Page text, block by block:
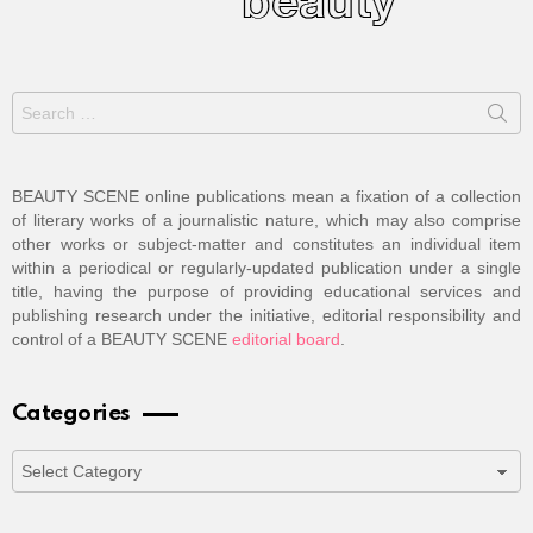
Search
for:
BEAUTY SCENE online publications mean a fixation of a collection
of literary works of a journalistic nature, which may also comprise
other works or subject-matter and constitutes an individual item
within a periodical or regularly-updated publication under a single
title, having the purpose of providing educational services and
publishing research under the initiative, editorial responsibility and
control of a BEAUTY SCENE editorial board
Categories
Categories